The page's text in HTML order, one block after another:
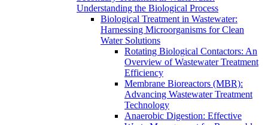
Understanding the Biological Process
Biological Treatment in Wastewater:
Harnessing Microorganisms for Clean
Water Solutions
Rotating Biological Contactors: An
Overview of Wastewater Treatment
Efficiency
Membrane Bioreactors (MBR):
Advancing Wastewater Treatment
Technology
Anaerobic Digestion: Effective